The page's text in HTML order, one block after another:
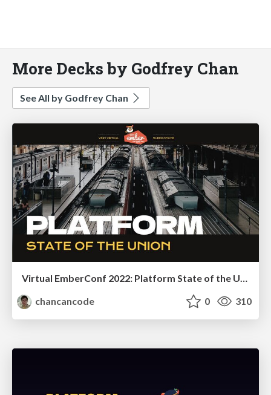
More Decks by Godfrey Chan
See All by Godfrey Chan
Virtual EmberConf 2022: Platform State of the Union
chancancode
0 310